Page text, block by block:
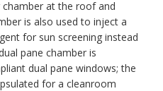
at the roof and
is also used to inject a
for sun screening instead
pane chamber is
dual pane windows; the
for a cleanroom